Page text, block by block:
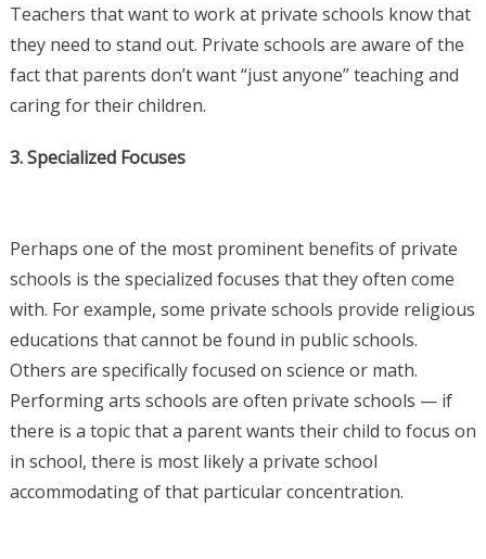
Teachers that want to work at private schools know that
they need to stand out. Private schools are aware of the
fact that parents don’t want “just anyone” teaching and
caring for their children.
3. Specialized Focuses
Perhaps one of the most prominent benefits of private
schools is the specialized focuses that they often come
with. For example, some private schools provide religious
educations that cannot be found in public schools.
Others are specifically focused on science or math.
Performing arts schools are often private schools — if
there is a topic that a parent wants their child to focus on
in school, there is most likely a private school
accommodating of that particular concentration.